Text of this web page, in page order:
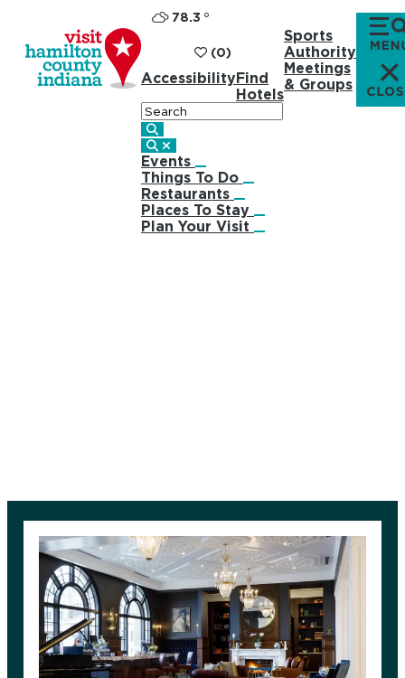
78.3 °
(0)
AccessibilityFind
Hotels
Search
Events
Things To Do
Restaurants
Places To Stay
Plan Your Visit
Sports
Authority
Meetings
& Groups